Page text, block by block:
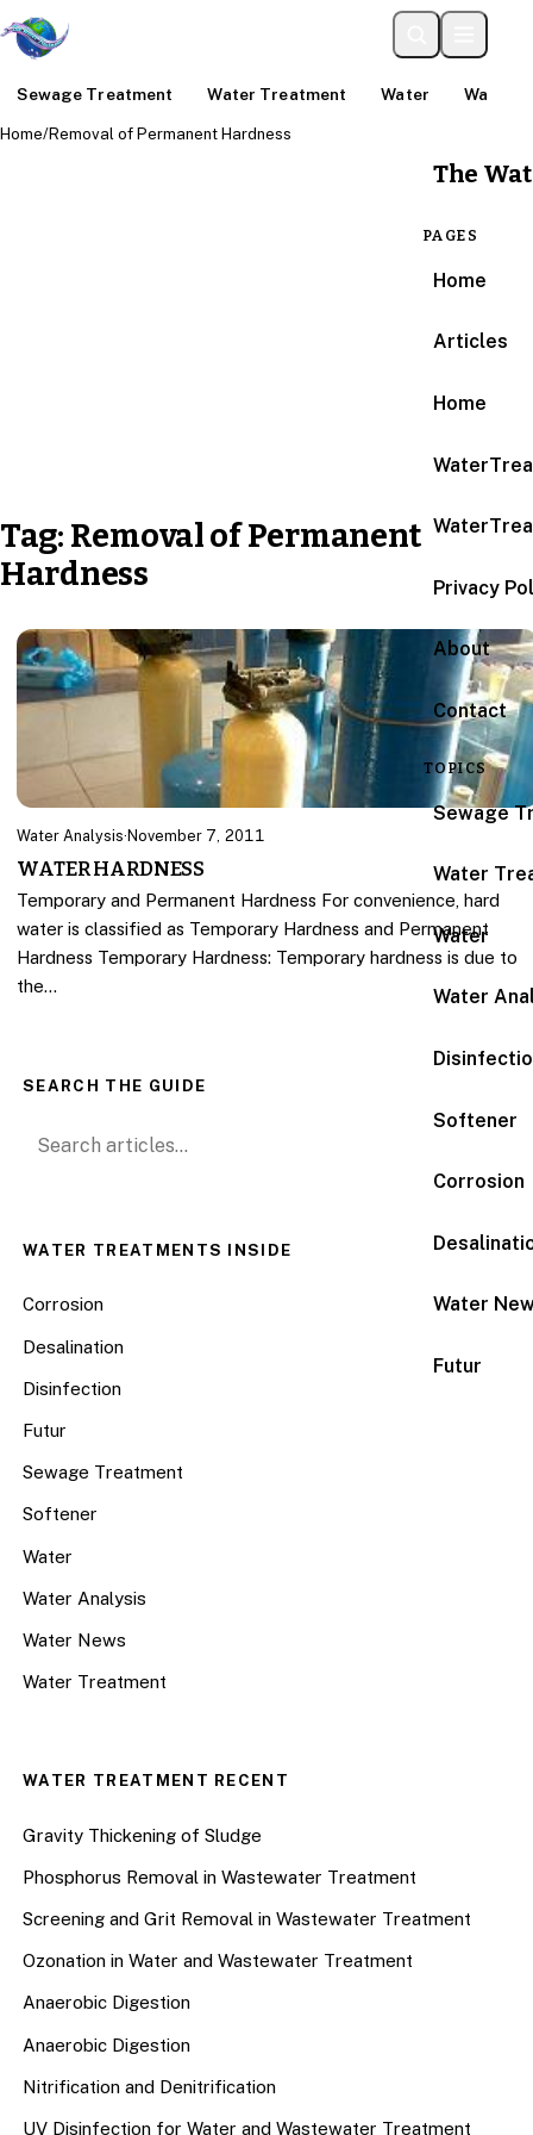
Sewage Treatment Water Treatment Water Water
The
PAGES
Home
Articles
Home
Privacy
About
Contact
TOPICS
Sewage
Water
Water
Water
Softener
Corrosion
Water
Futur
Home/Removal of Permanent Hardness
Tag: Removal of Permanent
Hardness
Water Analysis· November 7, 2011
WATER HARDNESS
Temporary and Permanent Hardness For convenience, hard
water is classified as Temporary Hardness and Permanent
Hardness Temporary Hardness: Temporary hardness is due to
the…
SEARCH THE GUIDE
Search for:
WATER TREATMENTS INSIDE
Corrosion
Desalination
Disinfection
Futur
Sewage Treatment
Softener
Water
Water Analysis
Water News
Water Treatment
WATER TREATMENT RECENT
Gravity Thickening of Sludge
Phosphorus Removal in Wastewater Treatment
Screening and Grit Removal in Wastewater Treatment
Ozonation in Water and Wastewater Treatment
Anaerobic Digestion
Anaerobic Digestion
Nitrification and Denitrification
UV Disinfection for Water and Wastewater Treatment